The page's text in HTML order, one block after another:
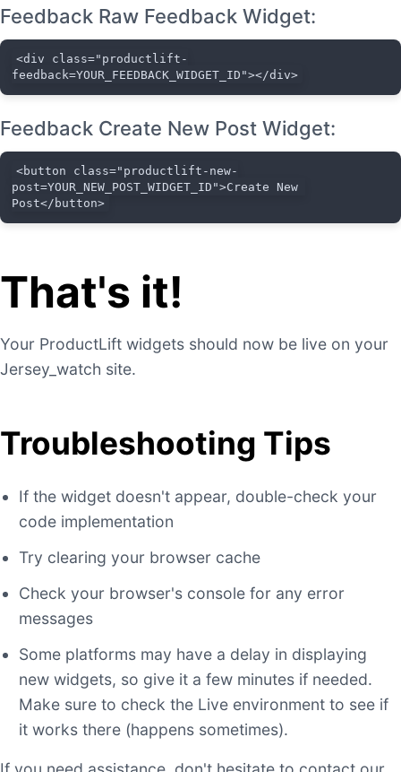
Feedback Raw Feedback Widget:
<div class="productlift-
feedback=YOUR_FEEDBACK_WIDGET_ID"></div>
Feedback Create New Post Widget:
<button class="productlift-new-
post=YOUR_NEW_POST_WIDGET_ID">Create New
Post</button>
That's it!
Your ProductLift widgets should now be live on your
Jersey_watch site.
Troubleshooting Tips
If the widget doesn't appear, double-check your
code implementation
Try clearing your browser cache
Check your browser's console for any error
messages
Some platforms may have a delay in displaying
new widgets, so give it a few minutes if needed.
Make sure to check the Live environment to see if
it works there (happens sometimes).